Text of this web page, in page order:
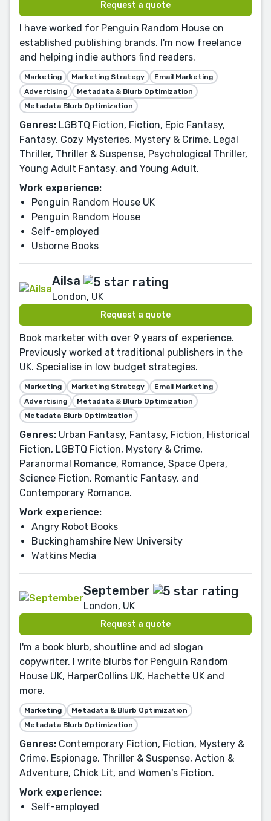
Request a quote
I have worked for Penguin Random House on
established publishing brands. I'm now freelance
and helping indie authors find readers.
Marketing Marketing Strategy
Email Marketing
Advertising
Metadata & Blurb Optimization
Metadata Blurb Optimization
Genres: LGBTQ Fiction, Fiction, Epic Fantasy,
Fantasy, Cozy Mysteries, Mystery & Crime, Legal
Thriller, Thriller & Suspense, Psychological Thriller,
Young Adult Fantasy, and Young Adult.
Work experience:
Penguin Random House UK
Penguin Random House
Self-employed
Usborne Books
Ailsa
London, UK
Request a quote
Book marketer with over 9 years of experience.
Previously worked at traditional publishers in the
UK. Specialise in low budget strategies.
Marketing Marketing Strategy
Email Marketing
Advertising
Metadata & Blurb Optimization
Metadata Blurb Optimization
Genres: Urban Fantasy, Fantasy, Fiction, Historical
Fiction, LGBTQ Fiction, Mystery & Crime,
Paranormal Romance, Romance, Space Opera,
Science Fiction, Romantic Fantasy, and
Contemporary Romance.
Work experience:
Angry Robot Books
Buckinghamshire New University
Watkins Media
September
London, UK
Request a quote
I'm a book blurb, shoutline and ad slogan
copywriter. I write blurbs for Penguin Random
House UK, HarperCollins UK, Hachette UK and
more.
Marketing
Metadata & Blurb Optimization
Metadata Blurb Optimization
Genres: Contemporary Fiction, Fiction, Mystery &
Crime, Espionage, Thriller & Suspense, Action &
Adventure, Chick Lit, and Women's Fiction.
Work experience:
Self-employed